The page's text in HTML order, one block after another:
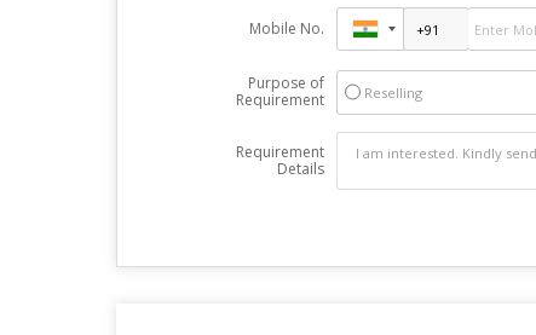
Mobile No.
Purpose of
Requirement
Reselling
Requirement
Details